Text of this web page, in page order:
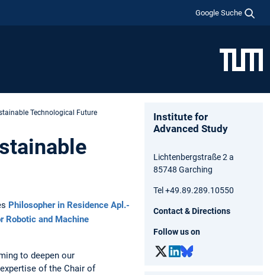
Google Suche
Technological Future
Philosopher in Residence Apl.-
Robotic and Machine
to deepen our
of the Chair of
Institute for
Advanced Study
Lichtenbergstraße 2 a
85748 Garching
Tel +49.89.289.10550
Contact & Directions
Follow us on